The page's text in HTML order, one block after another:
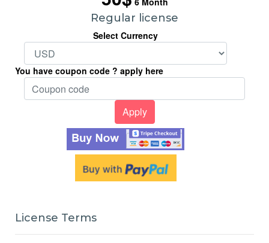
Regular license
Select Currency
You have coupon code ? apply here
License Terms